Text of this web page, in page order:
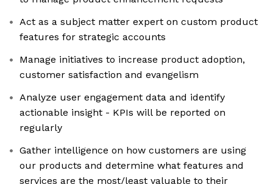
Act as a subject matter expert on custom product
features for strategic accounts
Manage initiatives to increase product adoption,
customer satisfaction and evangelism
Analyze user engagement data and identify
actionable insight - KPIs will be reported on
regularly
Gather intelligence on how customers are using
our products and determine what features and
services are the most/least valuable to their